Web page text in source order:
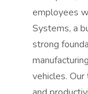
employees
Systems, a
strong
vehicles.